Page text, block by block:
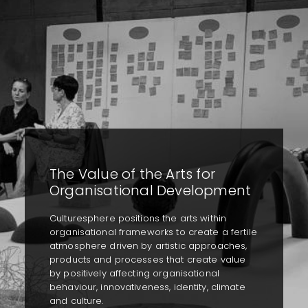
The Value of the Arts for
Organisational Development
Culturesphere positions the arts within
organisational frameworks to create a fertile
atmosphere driven by artistic approaches,
products and processes that create value
by positively affecting organisational
behaviour, innovativeness, identity, climate
and culture.